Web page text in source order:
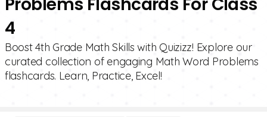
4
Boost 4th Grade Math Skills with Quizizz! Explore our
curated collection of engaging Math Word Problems
flashcards. Learn, Practice, Excel!